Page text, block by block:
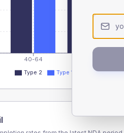
40-64
Type 2 Type 1